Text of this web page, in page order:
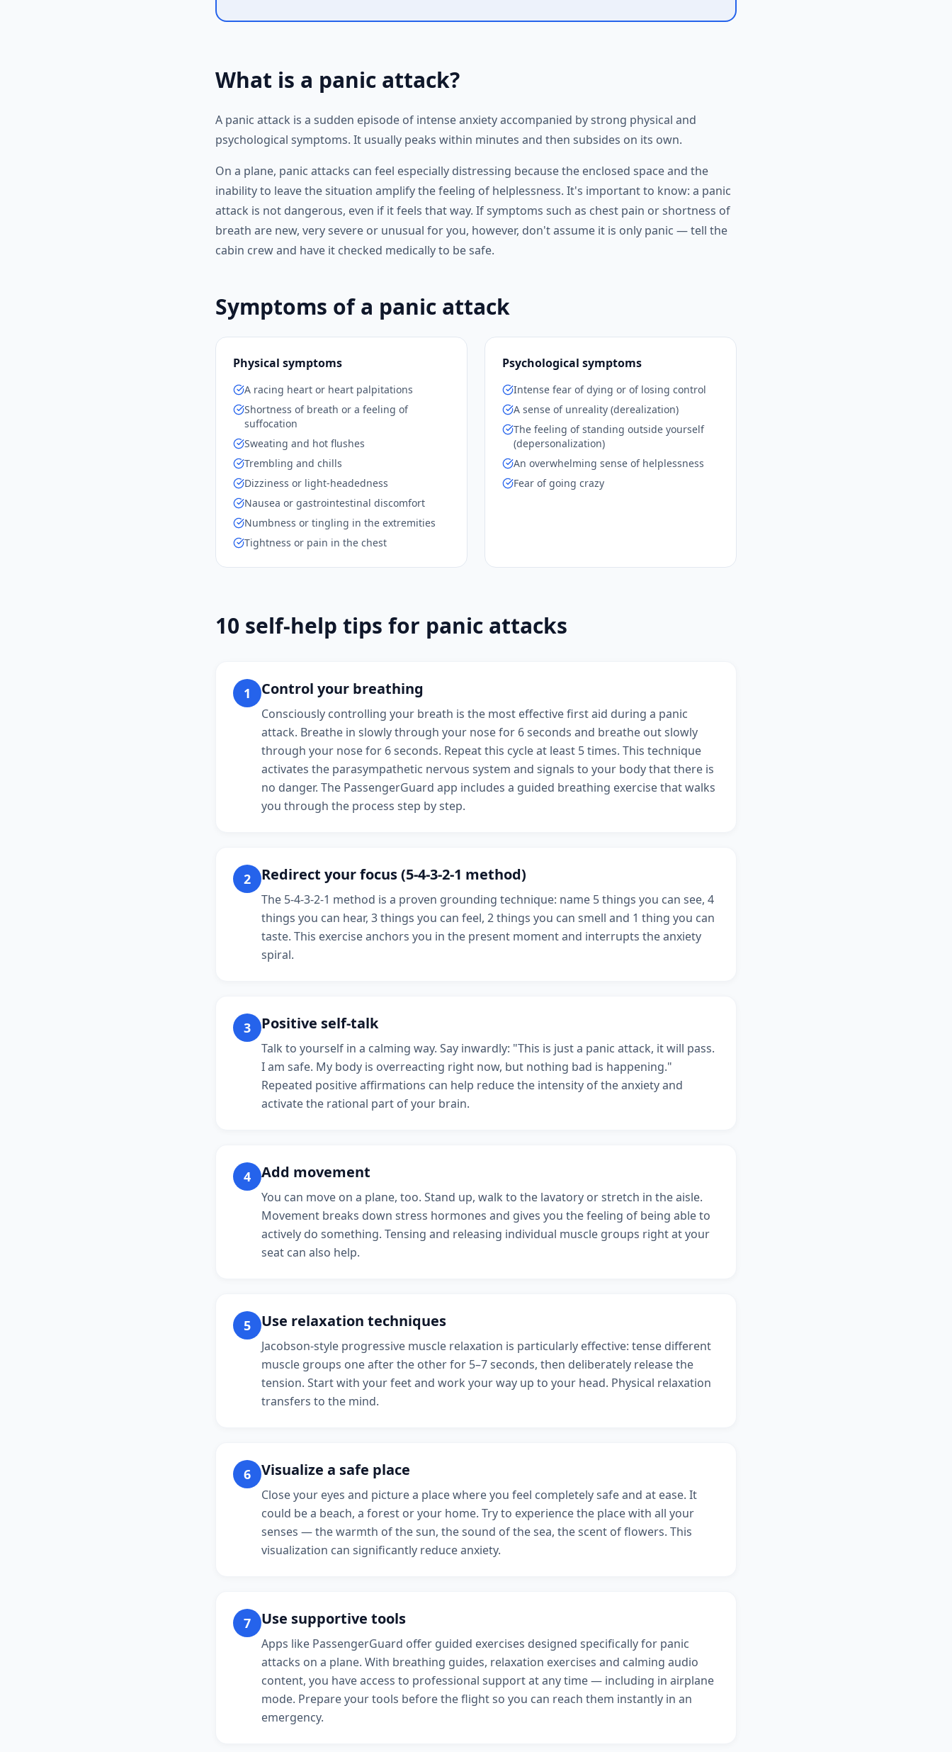
What is a panic attack?
A panic attack is a sudden episode of intense anxiety accompanied by strong physical and
psychological symptoms. It usually peaks within minutes and then subsides on its own.
On a plane, panic attacks can feel especially distressing because the enclosed space and the
inability to leave the situation amplify the feeling of helplessness. It's important to know: a panic
attack is not dangerous, even if it feels that way. If symptoms such as chest pain or shortness of
breath are new, very severe or unusual for you, however, don't assume it is only panic — tell the
cabin crew and have it checked medically to be safe.
Symptoms of a panic attack
Physical symptoms
A racing heart or heart palpitations
Shortness of breath or a feeling of
suffocation
Sweating and hot flushes
Trembling and chills
Dizziness or light-headedness
Nausea or gastrointestinal discomfort
Numbness or tingling in the extremities
Tightness or pain in the chest
Psychological symptoms
Intense fear of dying or of losing control
A sense of unreality (derealization)
The feeling of standing outside yourself
(depersonalization)
An overwhelming sense of helplessness
Fear of going crazy
10 self-help tips for panic attacks
1 Control your breathing
Consciously controlling your breath is the most effective first aid during a panic
attack. Breathe in slowly through your nose for 6 seconds and breathe out slowly
through your nose for 6 seconds. Repeat this cycle at least 5 times. This technique
activates the parasympathetic nervous system and signals to your body that there is
no danger. The PassengerGuard app includes a guided breathing exercise that walks
you through the process step by step.
2 Redirect your focus (5-4-3-2-1 method)
The 5-4-3-2-1 method is a proven grounding technique: name 5 things you can see, 4
things you can hear, 3 things you can feel, 2 things you can smell and 1 thing you can
taste. This exercise anchors you in the present moment and interrupts the anxiety
spiral.
3 Positive self-talk
Talk to yourself in a calming way. Say inwardly: "This is just a panic attack, it will pass.
I am safe. My body is overreacting right now, but nothing bad is happening."
Repeated positive affirmations can help reduce the intensity of the anxiety and
activate the rational part of your brain.
4 Add movement
You can move on a plane, too. Stand up, walk to the lavatory or stretch in the aisle.
Movement breaks down stress hormones and gives you the feeling of being able to
actively do something. Tensing and releasing individual muscle groups right at your
seat can also help.
5 Use relaxation techniques
Jacobson-style progressive muscle relaxation is particularly effective: tense different
muscle groups one after the other for 5–7 seconds, then deliberately release the
tension. Start with your feet and work your way up to your head. Physical relaxation
transfers to the mind.
6 Visualize a safe place
Close your eyes and picture a place where you feel completely safe and at ease. It
could be a beach, a forest or your home. Try to experience the place with all your
senses — the warmth of the sun, the sound of the sea, the scent of flowers. This
visualization can significantly reduce anxiety.
7 Use supportive tools
Apps like PassengerGuard offer guided exercises designed specifically for panic
attacks on a plane. With breathing guides, relaxation exercises and calming audio
content, you have access to professional support at any time — including in airplane
mode. Prepare your tools before the flight so you can reach them instantly in an
emergency.